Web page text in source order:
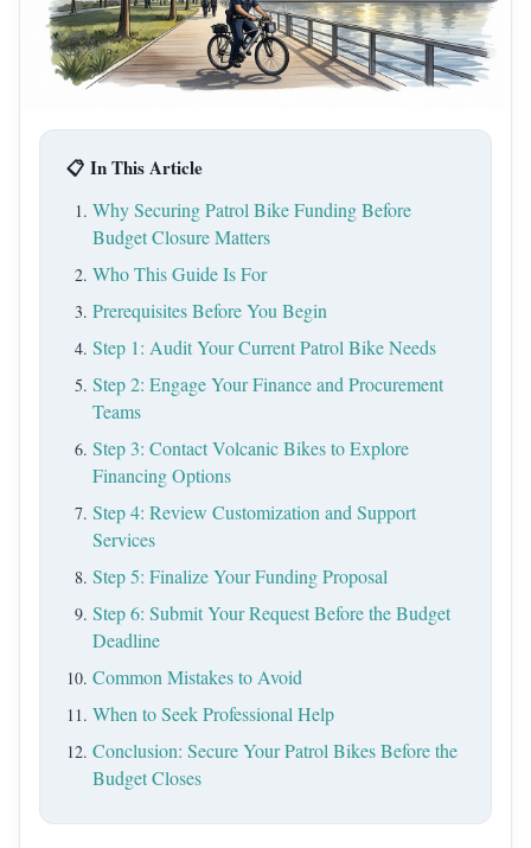
📋 In This Article
Why Securing Patrol Bike Funding Before
Budget Closure Matters
Who This Guide Is For
Prerequisites Before You Begin
Step 1: Audit Your Current Patrol Bike Needs
Step 2: Engage Your Finance and Procurement
Teams
Step 3: Contact Volcanic Bikes to Explore
Financing Options
Step 4: Review Customization and Support
Services
Step 5: Finalize Your Funding Proposal
Step 6: Submit Your Request Before the Budget
Deadline
Common Mistakes to Avoid
When to Seek Professional Help
Conclusion: Secure Your Patrol Bikes Before the
Budget Closes